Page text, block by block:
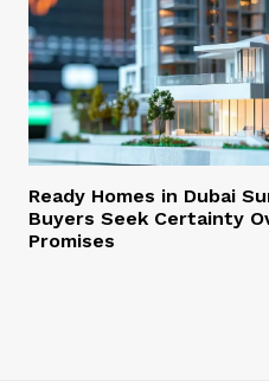
Ready Homes in Dubai
Buyers Seek Certainty
Promises